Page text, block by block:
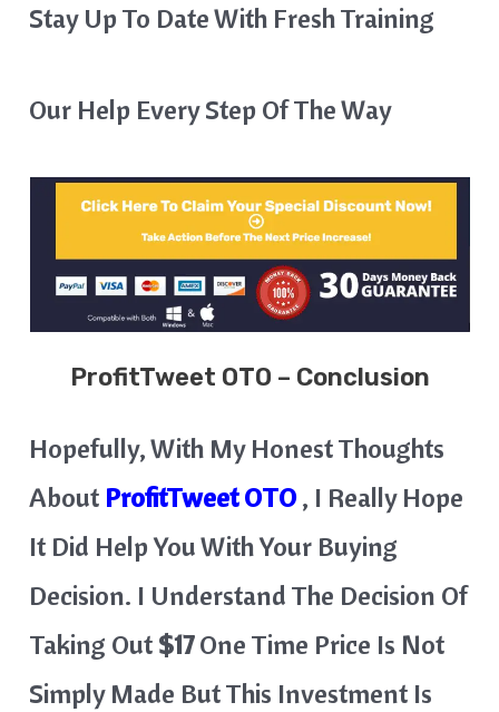
Stay Up To Date With Fresh Training
Our Help Every Step Of The Way
ProfitTweet OTO – Conclusion
Hopefully, With My Honest Thoughts
About ProfitTweet OTO , I Really Hope
It Did Help You With Your Buying
Decision. I Understand The Decision Of
Taking Out $17One Time Price Is Not
Simply Made But This Investment Is